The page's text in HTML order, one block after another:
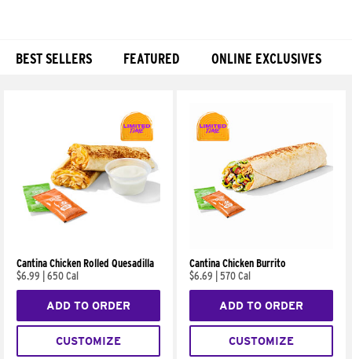
BEST SELLERS FEATURED ONLINE EXCLUSIVES
Cantina Chicken Rolled Quesadilla
$6.99
650 Cal
ADD TO ORDER
CUSTOMIZE
Cantina Chicken Burrito
$6.69
570 Cal
ADD TO ORDER
CUSTOMIZE